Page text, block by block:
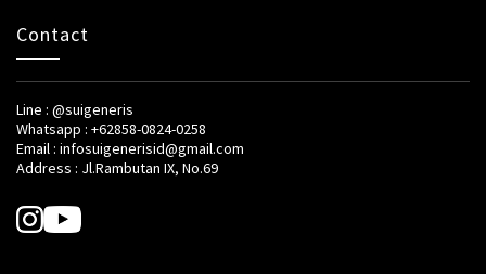
Contact
Line : @suigeneris
Whatsapp : +62858-0824-0258
Email : infosuigenerisid@gmail.com
Address : Jl.Rambutan IX, No.69